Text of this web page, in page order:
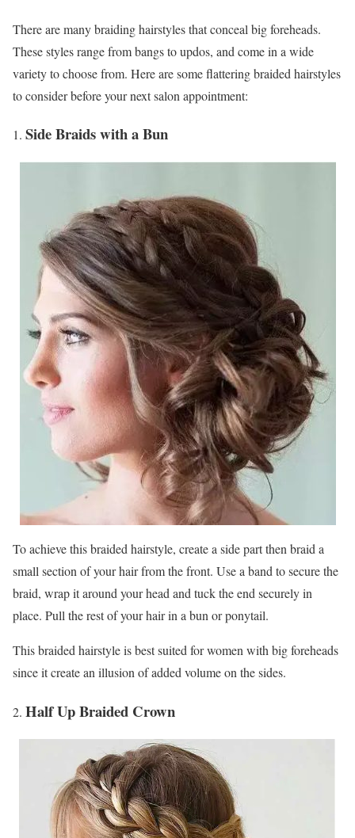
There are many braiding hairstyles that conceal big foreheads.
These styles range from bangs to updos, and come in a wide
variety to choose from. Here are some flattering braided hairstyles
to consider before your next salon appointment:
Side Braids with a Bun
To achieve this braided hairstyle, create a side part then braid a
small section of your hair from the front. Use a band to secure the
braid, wrap it around your head and tuck the end securely in
place. Pull the rest of your hair in a bun or ponytail.
This braided hairstyle is best suited for women with big foreheads
since it create an illusion of added volume on the sides.
Half Up Braided Crown